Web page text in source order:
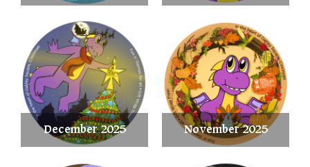
December 2025 November 2025